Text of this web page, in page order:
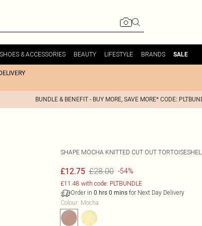
SHOES & ACCESSORIES BEAUTY LIFESTYLE BRANDS SALE
BUNDLE & BENEFIT - BUY MORE, SAVE MORE* CODE:
SHAPE MOCHA KNITTED CUT OUT
£12.75 £28.00 -54%
£11.48 with code: PLTBUNDLE
Order in 0 hrs 0 minsfor Next Day Delivery
Colour: Mocha